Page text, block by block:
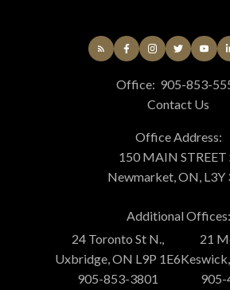
Office: 905-853-
Contact Us
Office Address:
150 MAIN STREET
Newmarket, ON, L3Y
Additional Offices:
24 Toronto St N.,
Uxbridge, ON L9P 1E6
905-853-3801
21
905-